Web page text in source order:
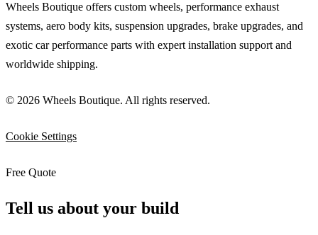
Wheels Boutique offers custom wheels, performance exhaust
systems, aero body kits, suspension upgrades, brake upgrades, and
exotic car performance parts with expert installation support and
worldwide shipping.
© 2026 Wheels Boutique. All rights reserved.
Cookie Settings
Free Quote
Tell us about your build